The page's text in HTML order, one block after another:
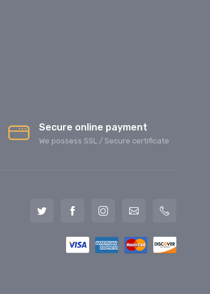
Secure online payment
We possess SSL / Secure сertificate